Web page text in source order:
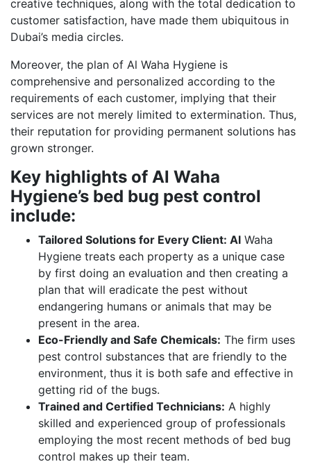
creative techniques, along with the total dedication to
customer satisfaction, have made them ubiquitous in
Dubai’s media circles.
Moreover, the plan of Al Waha Hygiene is
comprehensive and personalized according to the
requirements of each customer, implying that their
services are not merely limited to extermination. Thus,
their reputation for providing permanent solutions has
grown stronger.
Key highlights of Al Waha
Hygiene’s bed bug pest control
include:
Tailored Solutions for Every Client: Al Waha
Hygiene treats each property as a unique case
by first doing an evaluation and then creating a
plan that will eradicate the pest without
endangering humans or animals that may be
present in the area.
Eco-Friendly and Safe Chemicals: The firm uses
pest control substances that are friendly to the
environment, thus it is both safe and effective in
getting rid of the bugs.
Trained and Certified Technicians: A highly
skilled and experienced group of professionals
employing the most recent methods of bed bug
control makes up their team.